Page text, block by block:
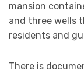
mansion
and three wells
residents and
There is